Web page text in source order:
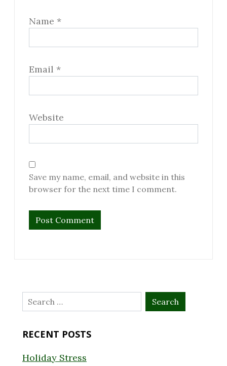
Name *
Email *
Website
Save my name, email, and website in this
browser for the next time I comment.
Search
for:
RECENT POSTS
Holiday Stress